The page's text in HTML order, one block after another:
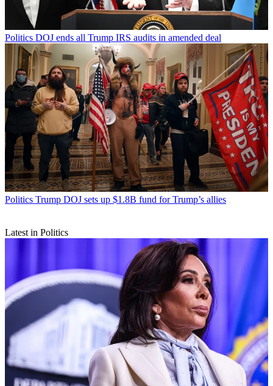
Politics DOJ ends all Trump IRS audits in amended deal
Politics Trump DOJ sets up $1.8B fund for Trump’s allies
Latest in Politics